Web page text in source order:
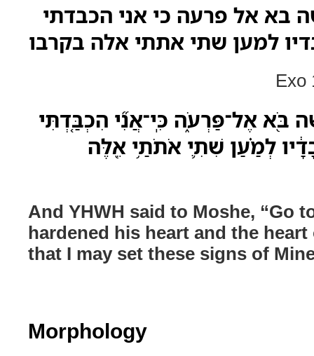
בא אל פרעה כי אני הכבדתי
למען שתי אתתי אלה בקרבו
Exo
בֹּ֖א אֶל־פַּרְעֹ֑ה כִּֽי־אֲנִ֞י הִכְבַּ֤דְתִּי
לְמַ֗עַן שִׁתִ֛י אֹתֹתַ֥י אֵ֖לֶּה
And YHWH said to Moshe, “Go
hardened his heart and the
that I may set these signs of
Morphology